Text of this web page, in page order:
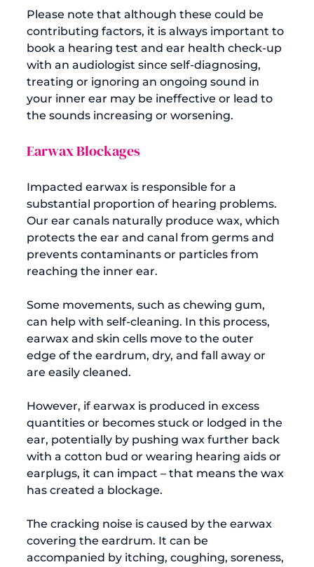
Please note that although these could be
contributing factors, it is always important to
book a hearing test and ear health check-up
with an audiologist since self-diagnosing,
treating or ignoring an ongoing sound in
your inner ear may be ineffective or lead to
Earwax Blockages
Impacted earwax is responsible for a
substantial proportion of hearing problems.
Our ear canals naturally produce wax, which
protects the ear and canal from germs and
prevents contaminants or particles from
reaching the inner ear.
Some movements, such as chewing gum,
can help with self-cleaning. In this process,
earwax and skin cells move to the outer
edge of the eardrum, dry, and fall away or
are easily cleaned.
However, if earwax is produced in excess
quantities or becomes stuck or lodged in the
ear, potentially by pushing wax further back
with a cotton bud or wearing hearing aids or
earplugs, it can impact – that means the wax
has created a blockage.
The cracking noise is caused by the earwax
covering the eardrum. It can be
accompanied by itching, coughing, soreness,